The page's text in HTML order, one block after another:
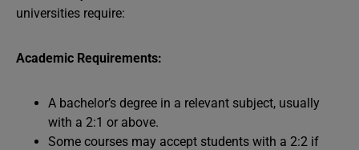
universities require:
Academic Requirements:
A bachelor’s degree in a relevant subject, usually
with a 2:1 or above.
Some courses may accept students with a 2:2 if